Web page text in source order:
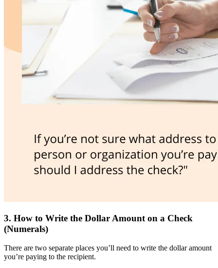
3. How to Write the Dollar Amount on a Check
(Numerals)
There are two separate places you’ll need to write the dollar amount
you’re paying to the recipient.